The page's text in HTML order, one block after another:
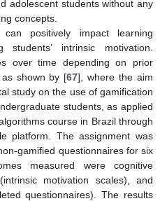
adolescent students without any
concepts.
can positively impact learning
students’ intrinsic motivation.
over time depending on prior
shown by [67], where the aim
study on the use of gamification
students, as applied
course in Brazil through
platform. The assignment was
gamified questionnaires for six
measured were cognitive
motivation scales), and
questionnaires). The results